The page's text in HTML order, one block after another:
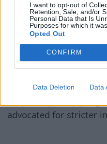
I want to opt-out of
Retention, Sale, and/or
Personal Data that Is
Purposes for which it
Opted Out
CONFIRM
Data Deletion Data
justification is
'golden visas' was
look hopefully to the
left in the past," noted
Šnore. The National
political force has
advocated for stricter